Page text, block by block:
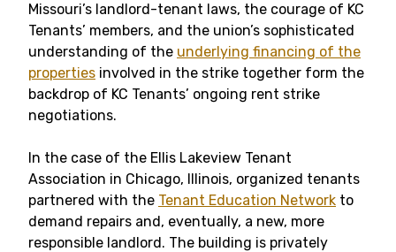
Missouri’s landlord-tenant laws, the courage of KC
Tenants’ members, and the union’s sophisticated
understanding of the underlying financing of the
properties involved in the strike together form the
backdrop of KC Tenants’ ongoing rent strike
negotiations.
In the case of the Ellis Lakeview Tenant
Association in Chicago, Illinois, organized tenants
partnered with the Tenant Education Network to
demand repairs and, eventually, a new, more
responsible landlord. The building is privately